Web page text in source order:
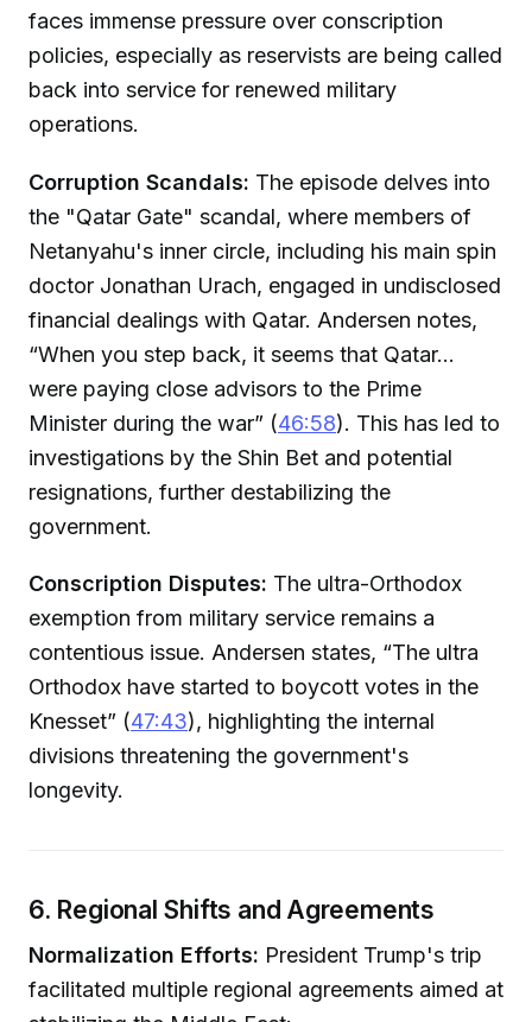
faces immense pressure over conscription
policies, especially as reservists are being called
back into service for renewed military
operations.
Corruption Scandals: The episode delves into
the "Qatar Gate" scandal, where members of
Netanyahu's inner circle, including his main spin
doctor Jonathan Urach, engaged in undisclosed
financial dealings with Qatar. Andersen notes,
“When you step back, it seems that Qatar...
were paying close advisors to the Prime
Minister during the war” (46:58). This has led to
investigations by the Shin Bet and potential
resignations, further destabilizing the
government.
Conscription Disputes: The ultra-Orthodox
exemption from military service remains a
contentious issue. Andersen states, “The ultra
Orthodox have started to boycott votes in the
Knesset” (47:43), highlighting the internal
divisions threatening the government's
longevity.
6. Regional Shifts and Agreements
Normalization Efforts: President Trump's trip
facilitated multiple regional agreements aimed at